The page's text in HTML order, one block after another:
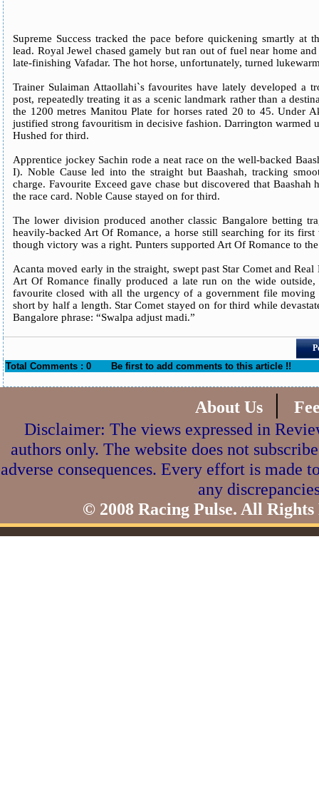
Supreme Success tracked the pace before quickening smartly at
lead. Royal Jewel chased gamely but ran out of fuel near home
late-finishing Vafadar. The hot horse, unfortunately, turned
Trainer Sulaiman Attaollahi`s favourites have lately developed a
post, repeatedly treating it as a scenic landmark rather than a
the 1200 metres Manitou Plate for horses rated 20 to 45. Under
justified strong favouritism in decisive fashion. Darrington warmed
Hushed for third.
Apprentice jockey Sachin rode a neat race on the well-backed
I). Noble Cause led into the straight but Baashah, tracking
charge. Favourite Exceed gave chase but discovered that
the race card. Noble Cause stayed on for third.
The lower division produced another classic Bangalore betting
heavily-backed Art Of Romance, a horse still searching for its
though victory was a right. Punters supported Art Of Romance to
Acanta moved early in the straight, swept past Star Comet and
Art Of Romance finally produced a late run on the wide
favourite closed with all the urgency of a government file
short by half a length. Star Comet stayed on for third while
Bangalore phrase: “Swalpa adjust madi.”
Total Comments : 0 Be first to add comments to this article !!
About Us |
Disclaimer: The views expressed in
authors only. The website does not
adverse consequences. Every effort is made
any
© 2008 Racing Pulse. All